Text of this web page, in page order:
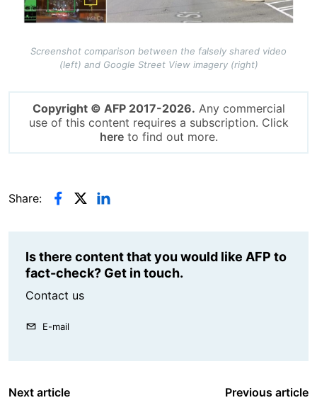
Screenshot comparison between the falsely shared video
(left) and Google Street View imagery (right)
Copyright © AFP 2017-2026. Any commercial
use of this content requires a subscription. Click
hereto find out more.
Share:
Is there content that you would like AFP to
fact-check? Get in touch.
Contact us
E-mail
Next article Previous article